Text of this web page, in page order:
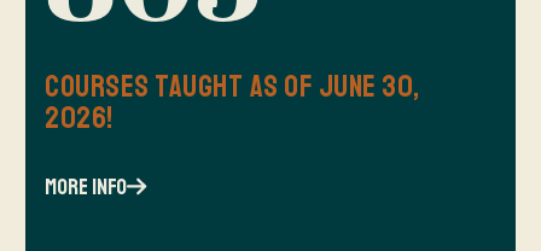
Courses Taught as of June 30,
2026!
more info